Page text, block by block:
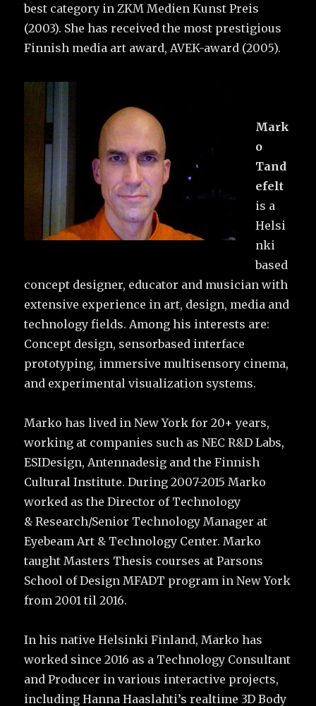
best category in ZKM Medien Kunst Preis
(2003). She has received the most prestigious
Finnish media art award, AVEK-award (2005).
Mark
o
Tand
efelt
is a
Helsi
nki
based
concept designer, educator and musician with
extensive experience in art, design, media and
technology fields. Among his interests are:
Concept design, sensorbased interface
prototyping, immersive multisensory cinema,
and experimental visualization systems.
Marko has lived in New York for 20+ years,
working at companies such as NEC R&D Labs,
ESIDesign, Antennadesig and the Finnish
Cultural Institute. During 2007-2015 Marko
worked as the Director of Technology
& Research/Senior Technology Manager at
Eyebeam Art & Technology Center. Marko
taught Masters Thesis courses at Parsons
School of Design MFADT program in New York
from 2001 til 2016.
In his native Helsinki Finland, Marko has
worked since 2016 as a Technology Consultant
and Producer in various interactive projects,
including Hanna Haaslahti’s realtime 3D Body